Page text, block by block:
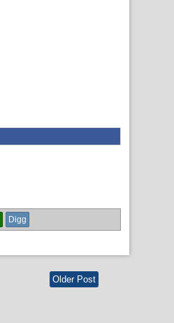
Digg
Older Post